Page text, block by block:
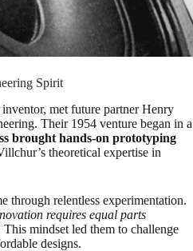
Spirit
met future partner Henry
Their 1954 venture began in a
brought hands-on prototyping
theoretical expertise in
through relentless experimentation.
requires equal parts
This mindset led them to challenge
designs.